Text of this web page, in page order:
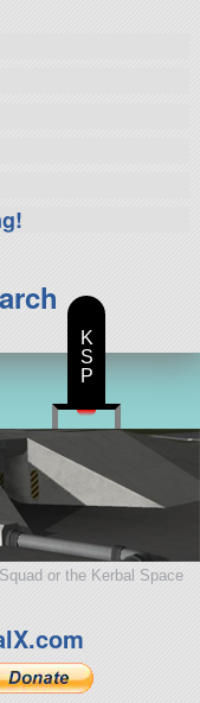
or the Kerbal Space
K
S
P